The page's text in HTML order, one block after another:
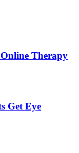
Therapy
Get Eye